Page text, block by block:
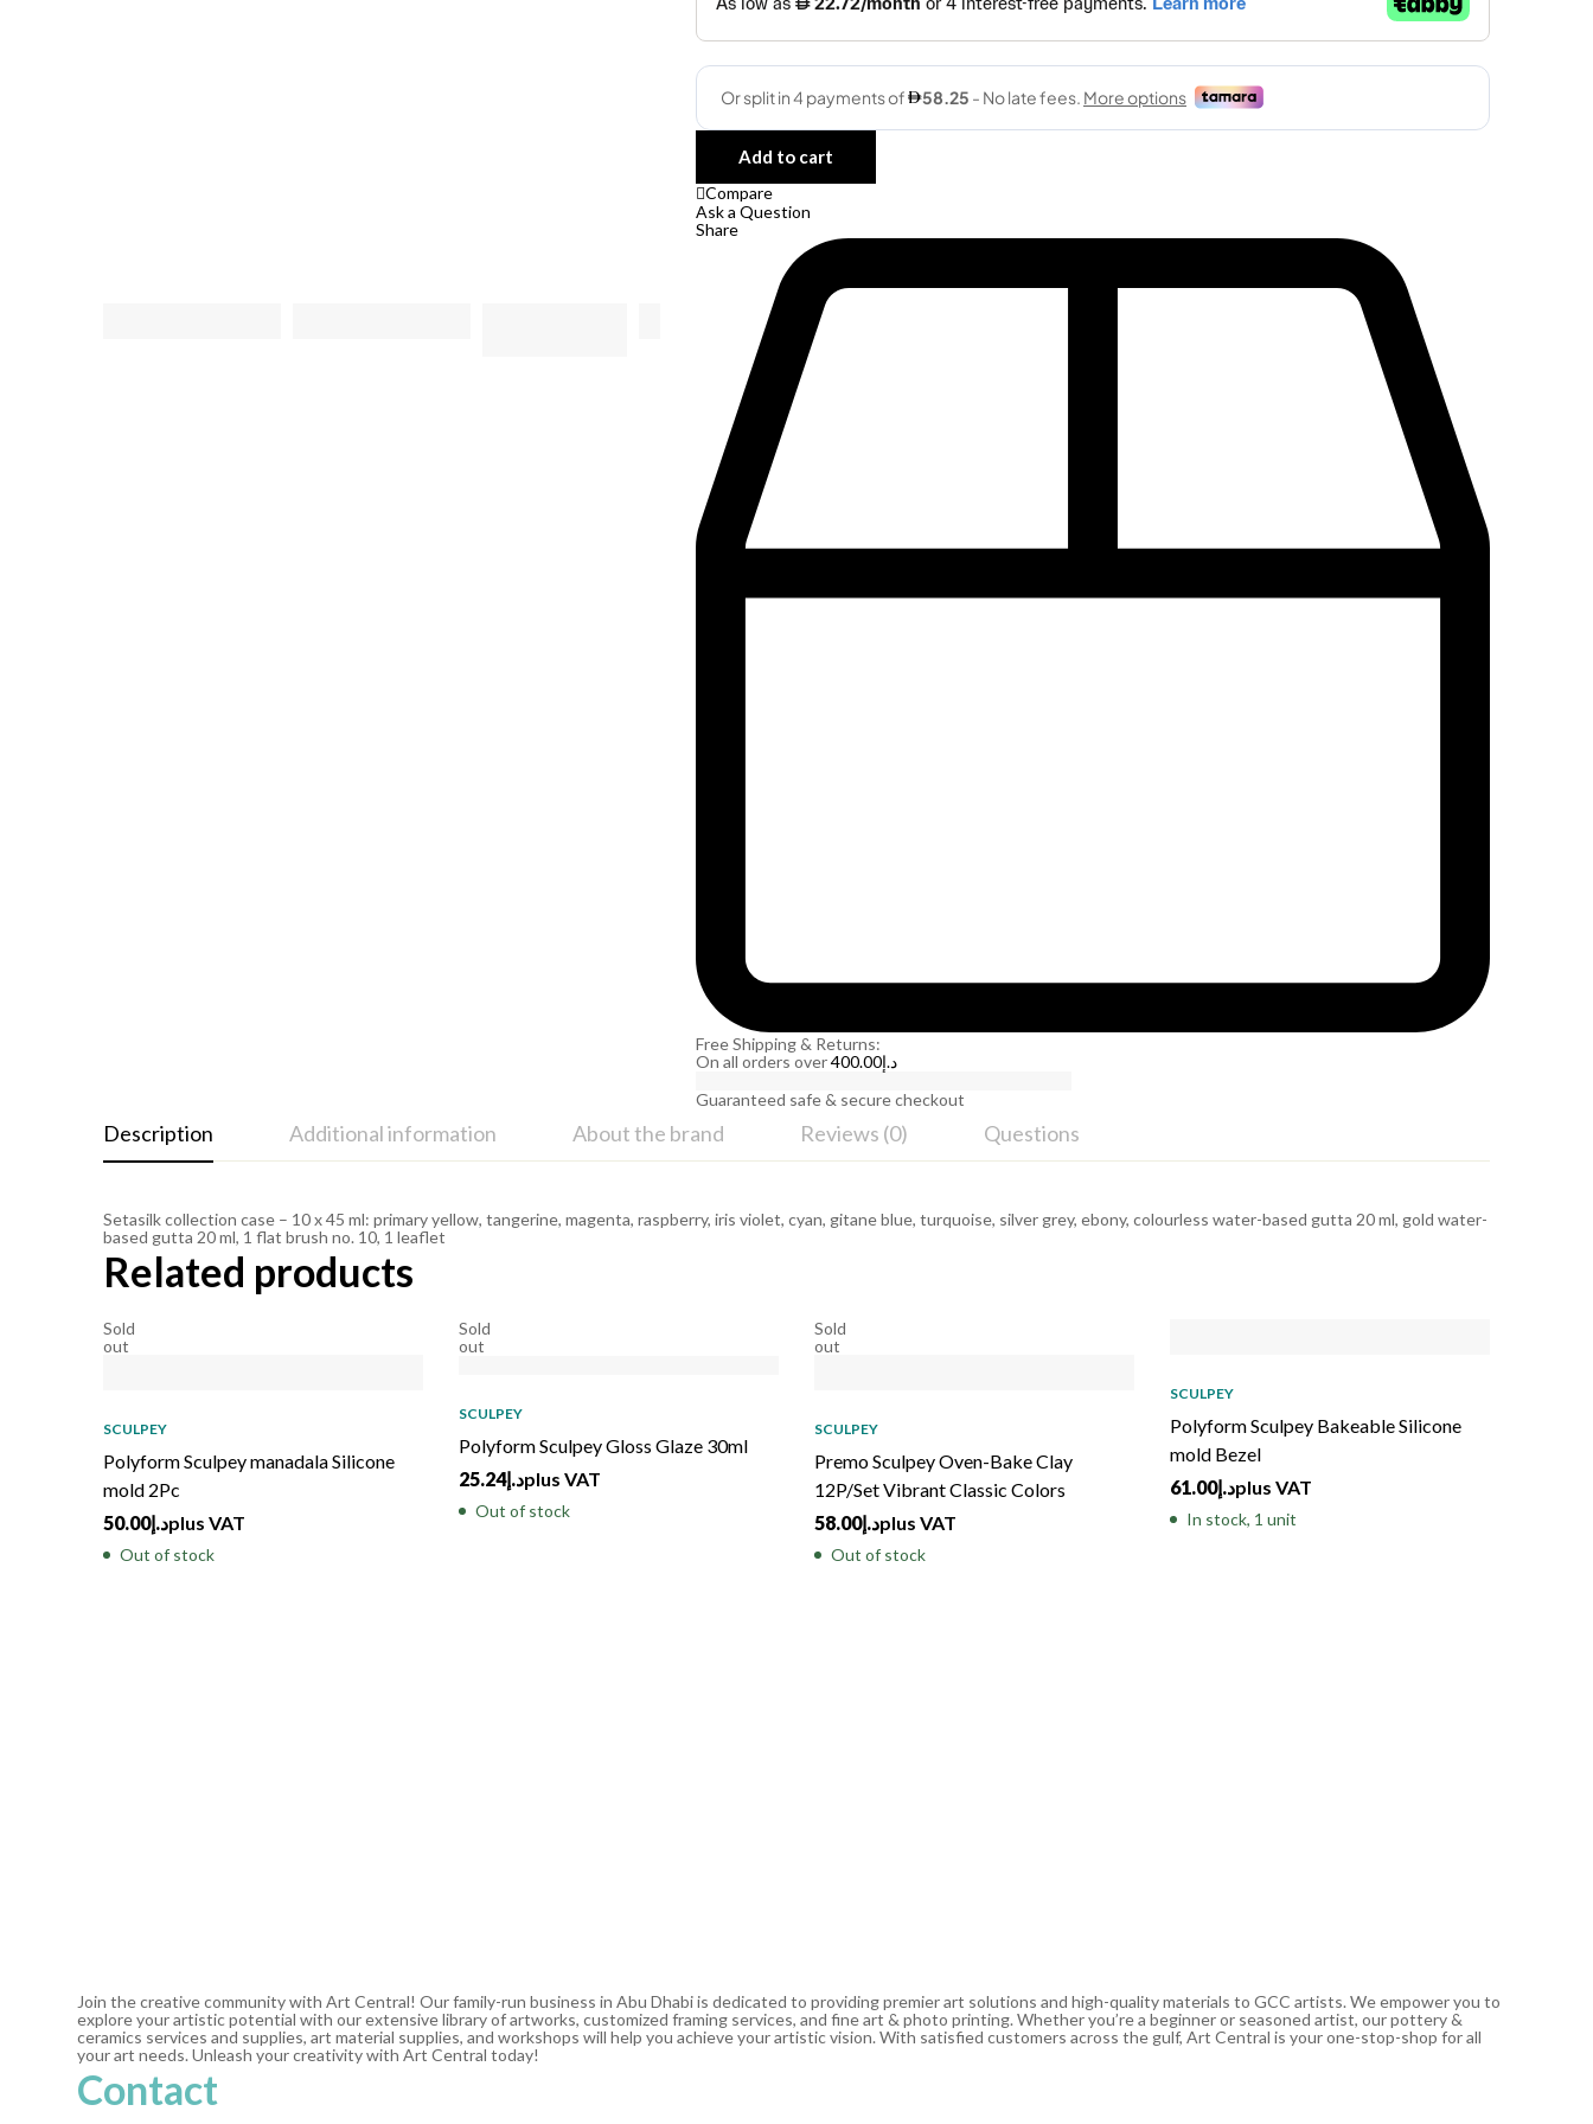
Add to cart
Compare
Ask a Question
Share
Free Shipping & Returns:
On all orders over
د.إ400.00
Guaranteed safe & secure checkout
Description Additional information About the brand Reviews (0) Questions
Setasilk collection case – 10 x 45 ml: primary yellow, tangerine, magenta, raspberry, iris violet, cyan, gitane blue, turquoise, silver grey, ebony, colourless water-based gutta 20 ml, gold water-
based gutta 20 ml, 1 flat brush no. 10, 1 leaflet
Related products
Sold
out
SCULPEY
Polyform Sculpey manadala Silicone
mold 2Pc
د.إ50.00 plus VAT
Out of stock
Sold
out
SCULPEY
Polyform Sculpey Gloss Glaze 30ml
د.إ25.24 plus VAT
Out of stock
Sold
out
SCULPEY
Premo Sculpey Oven-Bake Clay
12P/Set Vibrant Classic Colors
د.إ58.00 plus VAT
Out of stock
SCULPEY
Polyform Sculpey Bakeable Silicone
mold Bezel
د.إ61.00 plus VAT
In stock, 1 unit
Join the creative community with Art Central! Our family-run business in Abu Dhabi is dedicated to providing premier art solutions and high-quality materials to GCC artists. We empower you to
explore your artistic potential with our extensive library of artworks, customized framing services, and fine art & photo printing. Whether you’re a beginner or seasoned artist, our pottery &
ceramics services and supplies, art material supplies, and workshops will help you achieve your artistic vision. With satisfied customers across the gulf, Art Central is your one-stop-shop for all
your art needs. Unleash your creativity with Art Central today!
Contact